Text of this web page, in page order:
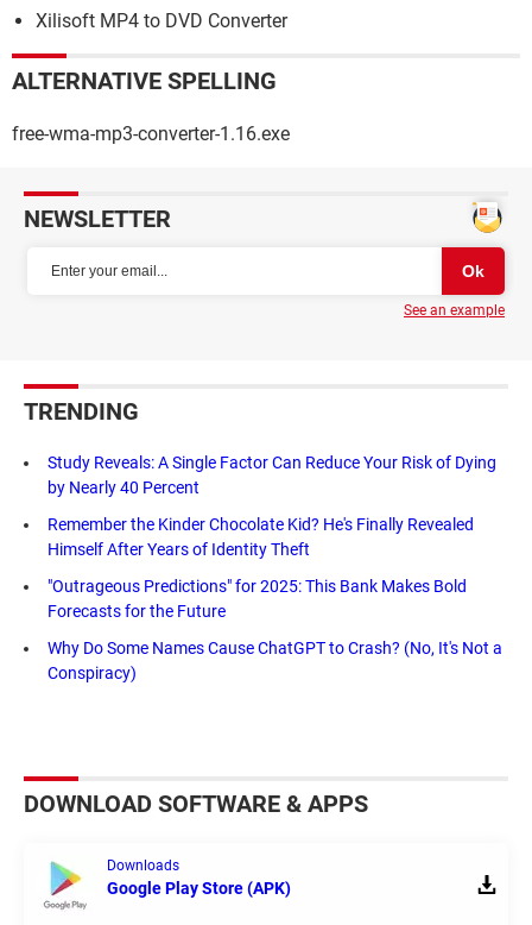
Xilisoft MP4 to DVD Converter
ALTERNATIVE SPELLING
free-wma-mp3-converter-1.16.exe
NEWSLETTER
See an example
TRENDING
Study Reveals: A Single Factor Can Reduce Your Risk of Dying
by Nearly 40 Percent
Remember the Kinder Chocolate Kid? He's Finally Revealed
Himself After Years of Identity Theft
"Outrageous Predictions" for 2025: This Bank Makes Bold
Forecasts for the Future
Why Do Some Names Cause ChatGPT to Crash? (No, It's Not a
Conspiracy)
DOWNLOAD SOFTWARE & APPS
Downloads
Google Play Store (APK)